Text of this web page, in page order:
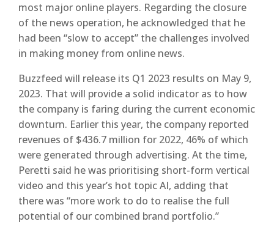
most major online players. Regarding the closure
of the news operation, he acknowledged that he
had been “slow to accept” the challenges involved
in making money from online news.
Buzzfeed will release its Q1 2023 results on May 9,
2023. That will provide a solid indicator as to how
the company is faring during the current economic
downturn. Earlier this year, the company reported
revenues of $436.7 million for 2022, 46% of which
were generated through advertising. At the time,
Peretti said he was prioritising short-form vertical
video and this year’s hot topic AI, adding that
there was “more work to do to realise the full
potential of our combined brand portfolio.”